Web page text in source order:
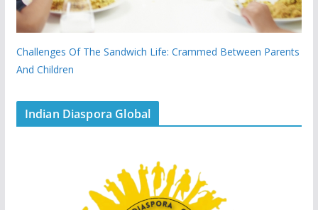
Challenges Of The Sandwich Life: Crammed Between Parents
And Children
Indian Diaspora Global